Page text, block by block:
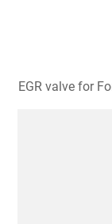
EGR valve for